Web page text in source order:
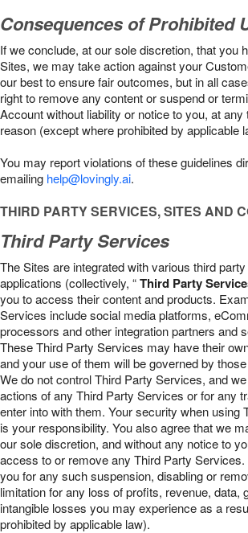
Consequences of Prohibited
If we conclude, at our sole discretion, that you
Sites, we may take action against your
our best to ensure fair outcomes, but in all
right to remove any content or suspend or
Account without liability or notice to you, at any
reason (except where prohibited by applicable
You may report violations of these guidelines
emailing help@lovingly.ai.
THIRD PARTY SERVICES, SITES AND
Third Party Services
The Sites are integrated with various third
applications (collectively, “Third Party
you to access their content and products.
Services include social media platforms,
processors and other integration partners and
These Third Party Services may have their
and your use of them will be governed by
We do not control Third Party Services, and
actions of any Third Party Services or for any
enter into with them. Your security when using
is your responsibility. You also agree that we
our sole discretion, and without any notice to
access to or remove any Third Party Services.
you for any such suspension, disabling or
limitation for any loss of profits, revenue, data,
intangible losses you may experience as a
prohibited by applicable law).